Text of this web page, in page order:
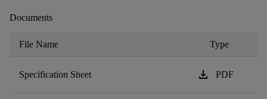
Documents
File Name Type
Specification Sheet download PDF